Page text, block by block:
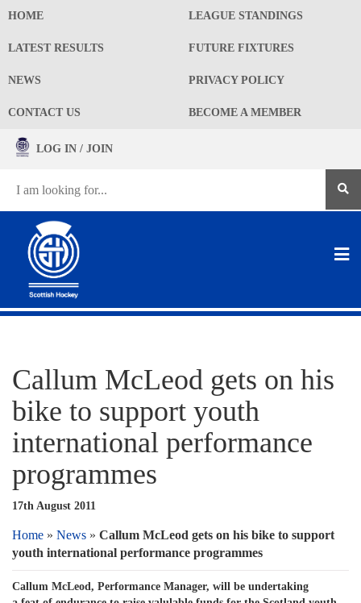
HOME LEAGUE STANDINGS
LATEST RESULTS FUTURE FIXTURES
NEWS PRIVACY POLICY
CONTACT US BECOME A MEMBER
LOG IN / JOIN
Callum McLeod gets on his
bike to support youth
international performance
programmes
17th August 2011
Home » News » Callum McLeod gets on his bike to support
youth international performance programmes
Callum McLeod, Performance Manager, will be undertaking